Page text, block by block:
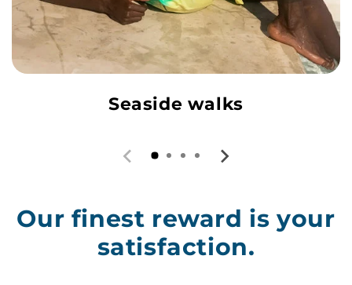
Seaside walks
Our finest reward is your
satisfaction.